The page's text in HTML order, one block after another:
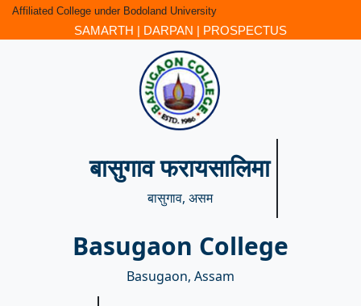
Affiliated College under Bodoland University
SAMARTH | DARPAN | PROSPECTUS
बासुगाव फरायसालिमा
बासुगाव, असम
Basugaon College
Basugaon, Assam